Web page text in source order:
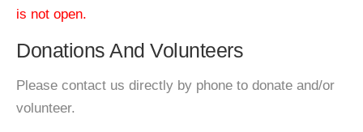
is not open.
Donations And Volunteers
Please contact us directly by phone to donate and/or
volunteer.